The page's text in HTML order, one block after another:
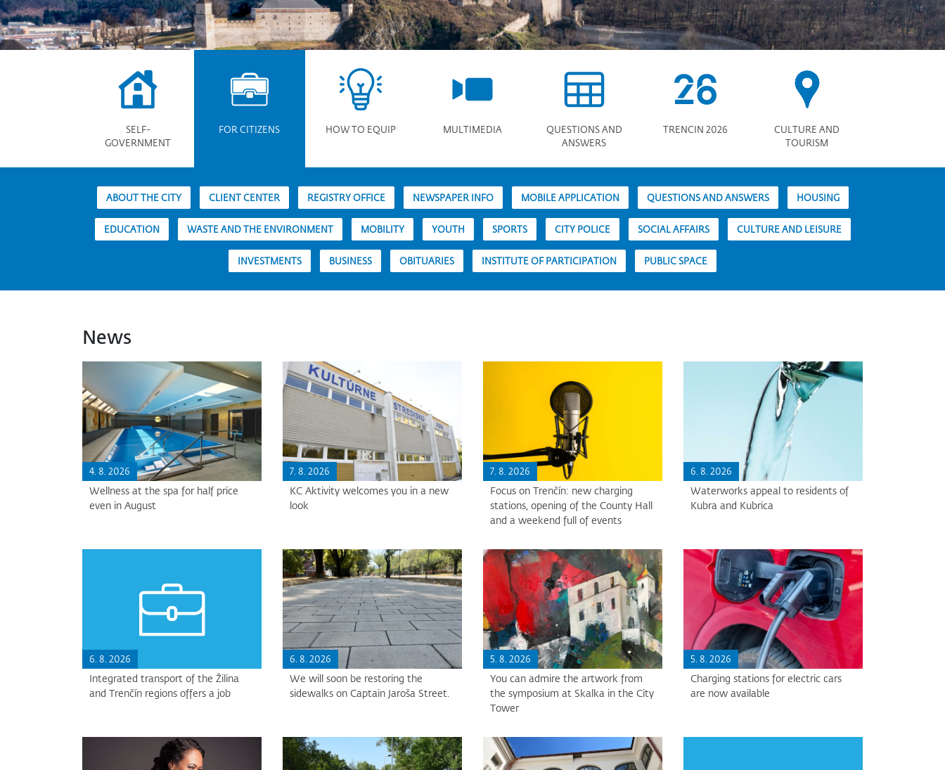
SELF-
GOVERNMENT
FOR CITIZENS HOW TO EQUIP MULTIMEDIA
QUESTIONS AND
ANSWERS
TRENCIN 2026
CULTURE AND
TOURISM
ABOUT THE CITY CLIENT CENTER REGISTRY OFFICE NEWSPAPER INFO MOBILE APPLICATION QUESTIONS AND ANSWERS HOUSING
EDUCATION WASTE AND THE ENVIRONMENT MOBILITY YOUTH SPORTS CITY POLICE SOCIAL AFFAIRS CULTURE AND LEISURE
INVESTMENTS BUSINESS OBITUARIES INSTITUTE OF PARTICIPATION PUBLIC SPACE
News
4. 8. 2026
Wellness at the spa for half price
even in August
7. 8. 2026
KC Aktivity welcomes you in a new
look
7. 8. 2026
Focus on Trenčín: new charging
stations, opening of the County Hall
and a weekend full of events
6. 8. 2026
Waterworks appeal to residents of
Kubra and Kubrica
6. 8. 2026
Integrated transport of the Žilina
and Trenčín regions offers a job
6. 8. 2026
We will soon be restoring the
sidewalks on Captain Jaroša Street.
5. 8. 2026
You can admire the artwork from
the symposium at Skalka in the City
Tower
5. 8. 2026
Charging stations for electric cars
are now available